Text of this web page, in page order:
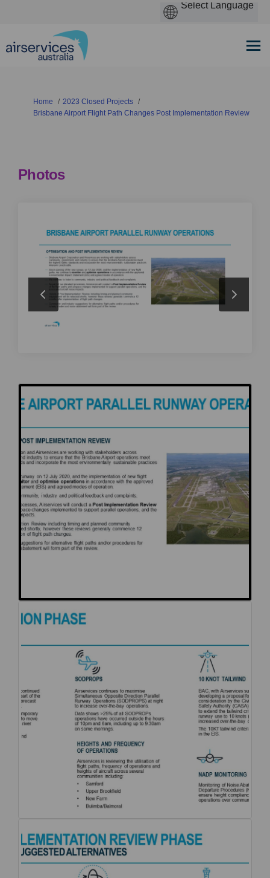
You are here:
Home
2023 Closed Projects
Brisbane Airport Flight Path Changes Post Implementation Review
Photos